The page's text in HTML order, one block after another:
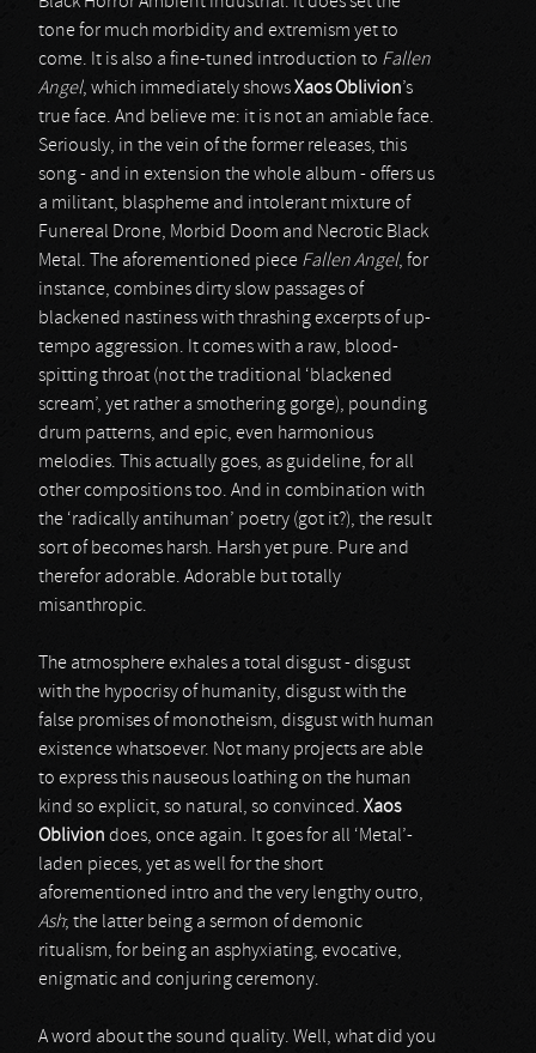
tone for much morbidity and extremism yet to
come. It is also a fine-tuned introduction to Fallen
Angel, which immediately showsXaos Oblivion’s
true face. And believe me: it is not an amiable face.
Seriously, in the vein of the former releases, this
song - and in extension the whole album - offers us
a militant, blaspheme and intolerant mixture of
Funereal Drone, Morbid Doom and Necrotic Black
Metal. The aforementioned piece Fallen Angel, for
instance, combines dirty slow passages of
blackened nastiness with thrashing excerpts of up-
tempo aggression. It comes with a raw, blood-
spitting throat (not the traditional ‘blackened
scream’, yet rather a smothering gorge), pounding
drum patterns, and epic, even harmonious
melodies. This actually goes, as guideline, for all
other compositions too. And in combination with
the ‘radically antihuman’ poetry (got it?), the result
sort of becomes harsh. Harsh yet pure. Pure and
therefor adorable. Adorable but totally
misanthropic.
The atmosphere exhales a total disgust - disgust
with the hypocrisy of humanity, disgust with the
false promises of monotheism, disgust with human
existence whatsoever. Not many projects are able
to express this nauseous loathing on the human
kind so explicit, so natural, so convinced. Xaos
Oblivion does, once again. It goes for all ‘Metal’-
laden pieces, yet as well for the short
aforementioned intro and the very lengthy outro,
Ash; the latter being a sermon of demonic
ritualism, for being an asphyxiating, evocative,
enigmatic and conjuring ceremony.
A word about the sound quality. Well, what did you